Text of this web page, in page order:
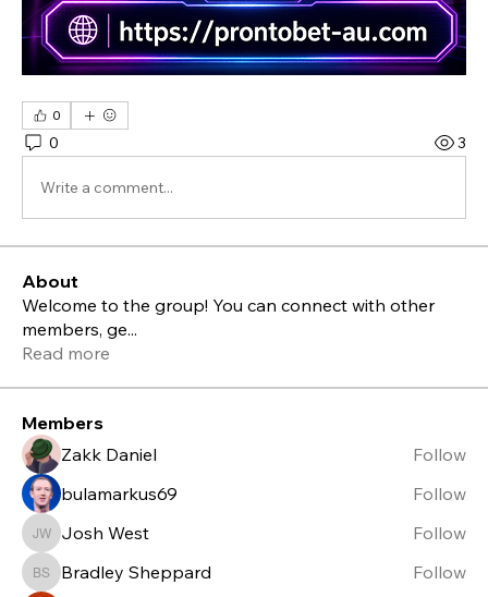
0
0 3
Write a comment...
About
Welcome to the group! You can connect with other
members, ge...
Read more
Members
Zakk Daniel
Follow
bulamarkus69
Follow
Josh West
Josh West Follow
Bradley Sheppard
Bradley Sheppard Follow